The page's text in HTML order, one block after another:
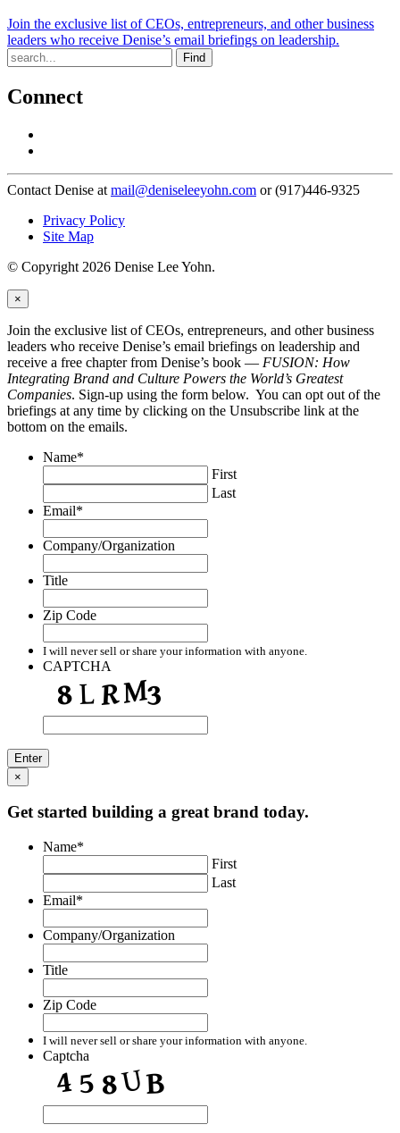
Join the exclusive list of CEOs, entrepreneurs, and other business
leaders who receive Denise’s email briefings on leadership.
Find
Connect
Contact Denise at mail@deniseleeyohn.com or (917)446-9325
Privacy Policy
Site Map
© Copyright 2026 Denise Lee Yohn.
×
Join the exclusive list of CEOs, entrepreneurs, and other business
leaders who receive Denise’s email briefings on leadership and
receive a free chapter from Denise’s book — FUSION: How
Integrating Brand and Culture Powers the World’s Greatest
Companies. Sign-up using the form below. You can opt out of the
briefings at any time by clicking on the Unsubscribe link at the
bottom on the emails.
Name*
First
Last
Email*
Company/Organization
Title
Zip Code
I will never sell or share your information with anyone.
CAPTCHA
×
Get started building a great brand today.
Name*
First
Last
Email*
Company/Organization
Title
Zip Code
I will never sell or share your information with anyone.
Captcha